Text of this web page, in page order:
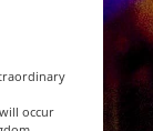
occur